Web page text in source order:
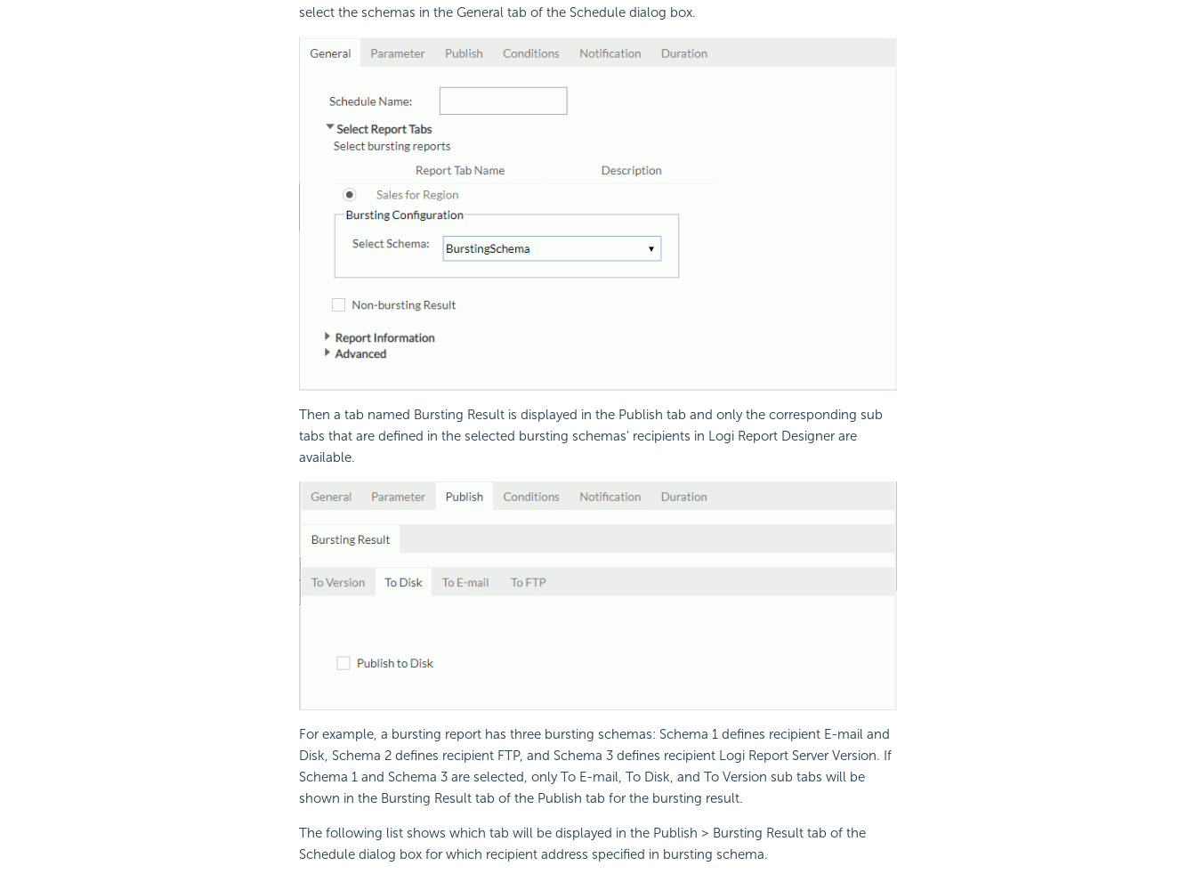
select the schemas in the General tab of the Schedule dialog box.
Then a tab named Bursting Result is displayed in the Publish tab and only the corresponding sub
tabs that are defined in the selected bursting schemas' recipients in Logi ReportDesigner are
available.
For example, a bursting report has three bursting schemas: Schema 1 defines recipient E-mail and
Disk, Schema 2 defines recipient FTP, and Schema 3 defines recipient Logi ReportServer Version. If
Schema 1 and Schema 3 are selected, only To E-mail, To Disk, and To Version sub tabs will be
shown in the Bursting Result tab of the Publish tab for the bursting result.
The following list shows which tab will be displayed in the Publish > Bursting Result tab of the
Schedule dialog box for which recipient address specified in bursting schema.